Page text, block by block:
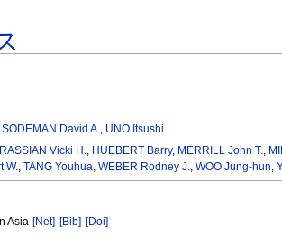
SODEMAN David A., UNO Itsushi
Vicki H., HUEBERT Barry, MERRILL John T.,
W., TANG Youhua, WEBER Rodney J., WOO Jung-hun,
Asia [Net] [Bib] [Doi]